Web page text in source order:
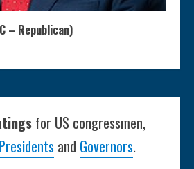
– Republican)
for US congressmen,
and Governors.